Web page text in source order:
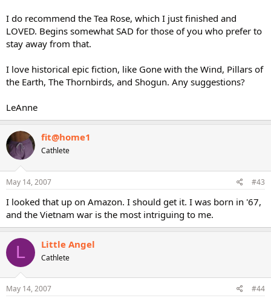
I do recommend the Tea Rose, which I just finished and
LOVED. Begins somewhat SAD for those of you who prefer to
stay away from that.
I love historical epic fiction, like Gone with the Wind, Pillars of
the Earth, The Thornbirds, and Shogun. Any suggestions?
LeAnne
fit@home1
Cathlete
May 14, 2007 #43
I looked that up on Amazon. I should get it. I was born in '67,
and the Vietnam war is the most intriguing to me.
L Little Angel
Cathlete
May 14, 2007 #44